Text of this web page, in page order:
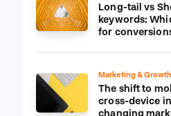
Long-tail vs
keywords:
for
Marketing & Growth
The shift to
cross-device
changing